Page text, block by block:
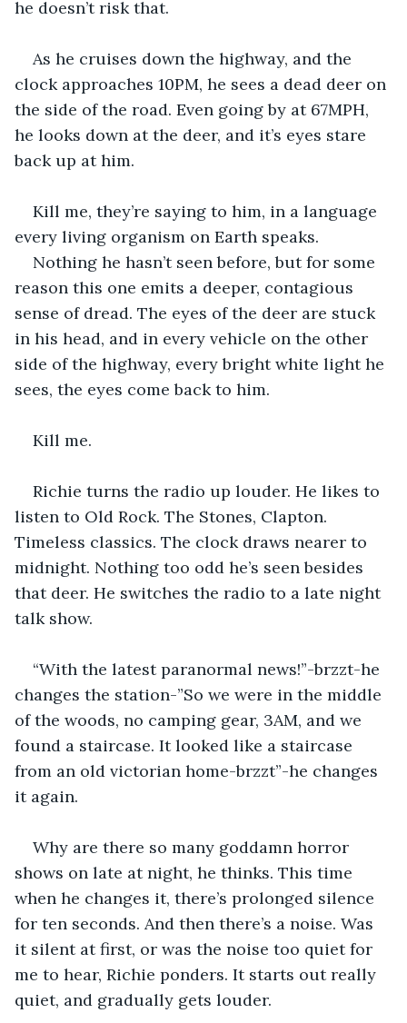
he doesn’t risk that.
As he cruises down the highway, and the
clock approaches 10PM, he sees a dead deer on
the side of the road. Even going by at 67MPH,
he looks down at the deer, and it’s eyes stare
back up at him.
Kill me, they’re saying to him, in a language
every living organism on Earth speaks.
Nothing he hasn’t seen before, but for some
reason this one emits a deeper, contagious
sense of dread. The eyes of the deer are stuck
in his head, and in every vehicle on the other
side of the highway, every bright white light he
sees, the eyes come back to him.
Kill me.
Richie turns the radio up louder. He likes to
listen to Old Rock. The Stones, Clapton.
Timeless classics. The clock draws nearer to
midnight. Nothing too odd he’s seen besides
that deer. He switches the radio to a late night
talk show.
“With the latest paranormal news!”-brzzt-he
changes the station-”So we were in the middle
of the woods, no camping gear, 3AM, and we
found a staircase. It looked like a staircase
from an old victorian home-brzzt”-he changes
it again.
Why are there so many goddamn horror
shows on late at night, he thinks. This time
when he changes it, there’s prolonged silence
for ten seconds. And then there’s a noise. Was
it silent at first, or was the noise too quiet for
me to hear, Richie ponders. It starts out really
quiet, and gradually gets louder.